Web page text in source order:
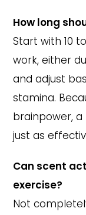
How long
Start with 10
work, either
and adjust
stamina.
brainpower,
just as
Can scent
exercise?
Not